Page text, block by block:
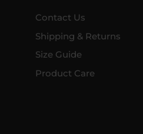
Contact Us
Shipping & Returns
Size Guide
Product Care